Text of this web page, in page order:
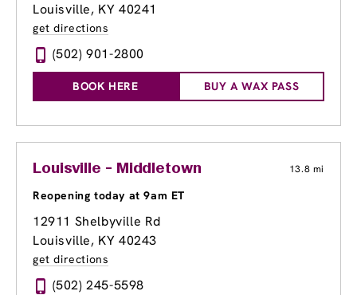
Louisville, KY 40241
get directions
(502) 901-2800
BOOK HERE BUY A WAX PASS
Louisville - Middletown 13.8 mi
Reopening today at 9am ET
12911 Shelbyville Rd
Louisville, KY 40243
get directions
(502) 245-5598